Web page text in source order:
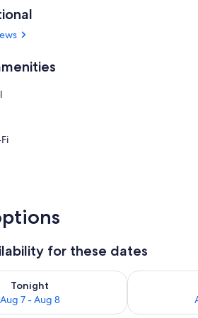
for these dates
Tonight
Aug 7 - Aug 8
for tonight Aug 7 - Aug 8Check